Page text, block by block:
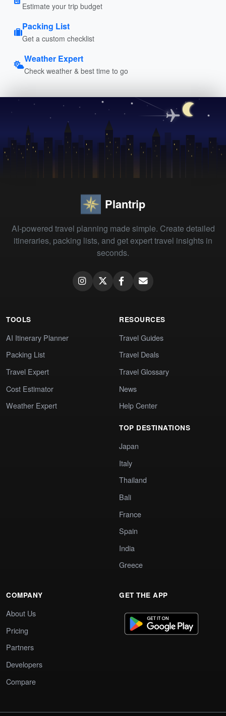
Estimate your trip budget
Packing List
Get a custom checklist
Weather Expert
Check weather & best time to go
Plantrip
AI-powered travel planning made simple. Create detailed
itineraries, packing lists, and get expert travel insights in
seconds.
TOOLS
AI Itinerary Planner
Packing List
Travel Expert
Cost Estimator
Weather Expert
RESOURCES
Travel Guides
Travel Deals
Travel Glossary
News
Help Center
TOP DESTINATIONS
Japan
Italy
Thailand
Bali
France
Spain
India
Greece
COMPANY
About Us
Pricing
Partners
Developers
Compare
GET THE APP